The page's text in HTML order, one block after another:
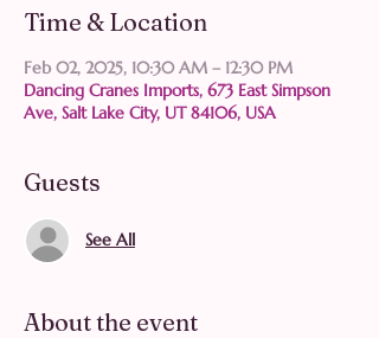
Time & Location
Feb 02, 2025, 10:30 AM – 12:30 PM
Dancing Cranes Imports, 673 East Simpson
Ave, Salt Lake City, UT 84106, USA
Guests
See All
About the event